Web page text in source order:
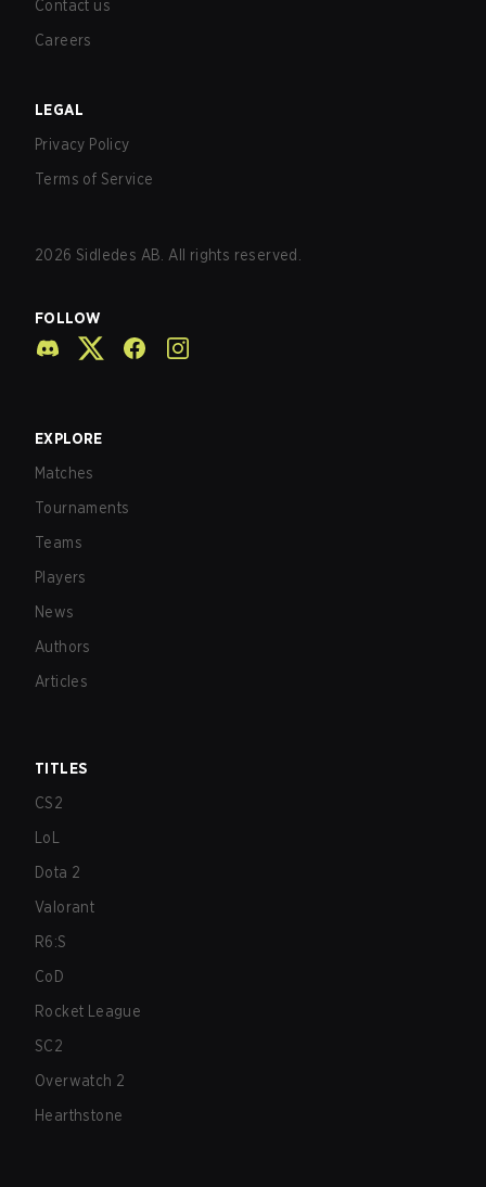
Contact us
Careers
LEGAL
Privacy Policy
Terms of Service
2026 Sidledes AB. All rights reserved.
FOLLOW
EXPLORE
Matches
Tournaments
Teams
Players
News
Authors
Articles
TITLES
CS2
LoL
Dota 2
Valorant
R6:S
CoD
Rocket League
SC2
Overwatch 2
Hearthstone